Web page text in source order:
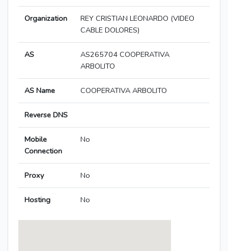
Organization
REY CRISTIAN LEONARDO (VIDEO
CABLE DOLORES)
AS
AS265704 COOPERATIVA
ARBOLITO
AS Name COOPERATIVA ARBOLITO
Reverse DNS
Mobile
Connection
No
Proxy No
Hosting No